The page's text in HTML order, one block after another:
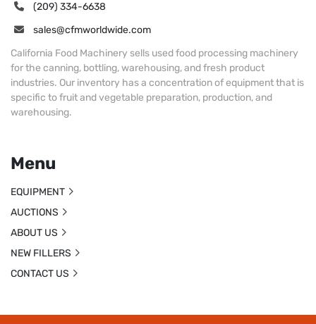
(209) 334-6638
sales@cfmworldwide.com
California Food Machinery sells used food processing machinery
for the canning, bottling, warehousing, and fresh product
industries. Our inventory has a concentration of equipment that is
specific to fruit and vegetable preparation, production, and
warehousing.
Menu
EQUIPMENT
AUCTIONS
ABOUT US
NEW FILLERS
CONTACT US